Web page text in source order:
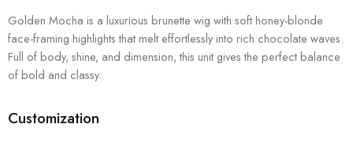
Golden Mocha is a luxurious brunette wig with soft honey-blonde
face-framing highlights that melt effortlessly into rich chocolate waves.
Full of body, shine, and dimension, this unit gives the perfect balance
of bold and classy.
Customization